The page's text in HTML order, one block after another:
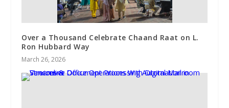
Over a Thousand Celebrate Chaand Raat on L.
Ron Hubbard Way
March 26, 2026